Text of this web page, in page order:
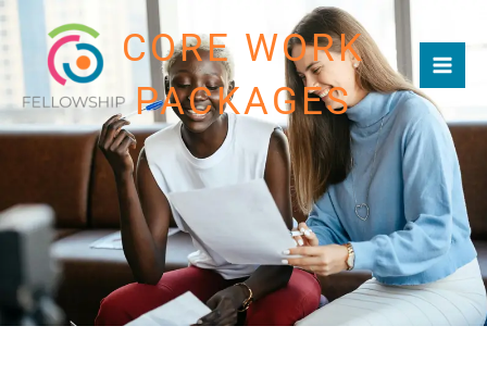
Skip
to
content
CORE WORK
PACKAGES